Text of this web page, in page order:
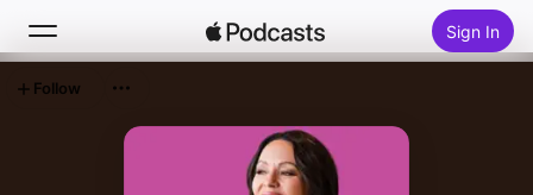
Sign In
Follow